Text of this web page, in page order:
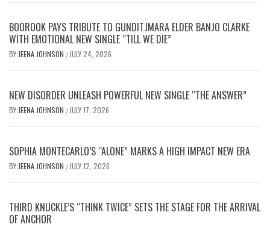
BOOROOK PAYS TRIBUTE TO GUNDITJMARA ELDER BANJO CLARKE
WITH EMOTIONAL NEW SINGLE “TILL WE DIE”
BY JEENA JOHNSON / JULY 24, 2026
NEW DISORDER UNLEASH POWERFUL NEW SINGLE “THE ANSWER”
BY JEENA JOHNSON / JULY 17, 2026
SOPHIA MONTECARLO’S “ALONE” MARKS A HIGH IMPACT NEW ERA
BY JEENA JOHNSON / JULY 12, 2026
THIRD KNUCKLE’S “THINK TWICE” SETS THE STAGE FOR THE ARRIVAL
OF ANCHOR